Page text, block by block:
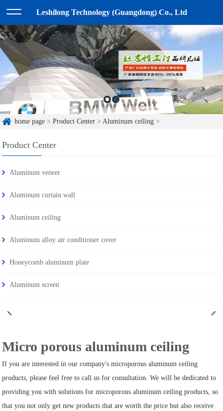
Leshilong Technology (Guangdong) Co., Ltd
home page >Product Center >Aluminum ceiling >
Product Center
Aluminum veneer
Aluminum curtain wall
Aluminum ceiling
Aluminum alloy air conditioner cover
Honeycomb aluminum plate
Aluminum screen
Micro porous aluminum ceiling
If you are interested in our company's microporous aluminum ceiling
products, please feel free to call us for consultation. We will be dedicated to
providing you with solutions for microporous aluminum ceiling products, so
that you not only get new products that are worth the price but also receive